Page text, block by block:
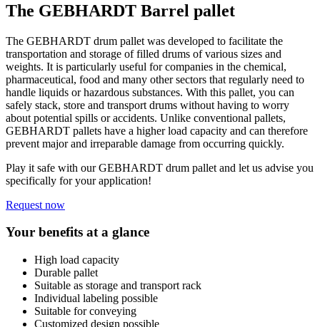
The GEBHARDT Barrel pallet
The GEBHARDT drum pallet was developed to facilitate the
transportation and storage of filled drums of various sizes and
weights. It is particularly useful for companies in the chemical,
pharmaceutical, food and many other sectors that regularly need to
handle liquids or hazardous substances. With this pallet, you can
safely stack, store and transport drums without having to worry
about potential spills or accidents. Unlike conventional pallets,
GEBHARDT pallets have a higher load capacity and can therefore
prevent major and irreparable damage from occurring quickly.
Play it safe with our GEBHARDT drum pallet and let us advise you
specifically for your application!
Request now
Your benefits at a glance
High load capacity
Durable pallet
Suitable as storage and transport rack
Individual labeling possible
Suitable for conveying
Customized design possible